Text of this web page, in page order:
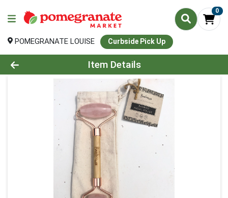
0
POMEGRANATE LOUISE Curbside Pick Up
Product Details Page
Item Details